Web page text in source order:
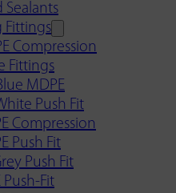
Sealants
Fittings
Compression
Fittings
MDPE
Push Fit
Compression
Push Fit
Push Fit
Push-Fit